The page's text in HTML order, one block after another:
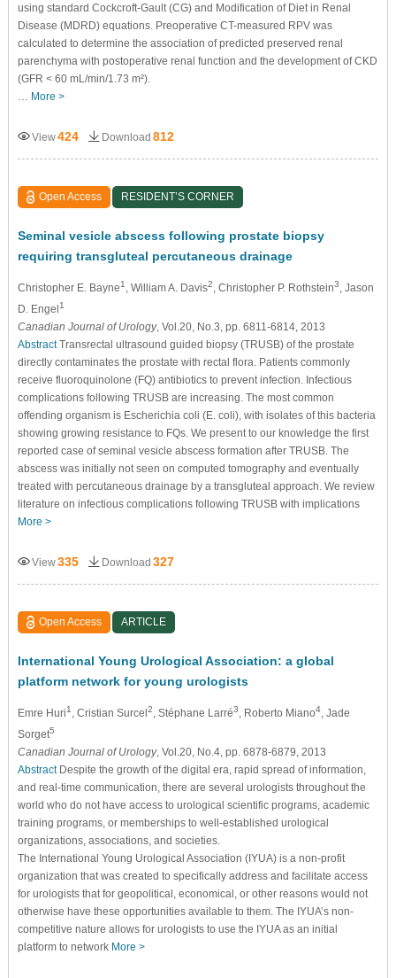
using standard Cockcroft-Gault (CG) and Modification of Diet in Renal
Disease (MDRD) equations. Preoperative CT-measured RPV was
calculated to determine the association of predicted preserved renal
parenchyma with postoperative renal function and the development of CKD
(GFR < 60 mL/min/1.73 m²).
More >
View424 Download 812
Open Access RESIDENT’S CORNER
Seminal vesicle abscess following prostate biopsy
requiring transgluteal percutaneous drainage
Christopher E. Bayne1 , William A. Davis2 , Christopher P. Rothstein3
, Jason
D. Engel1
Canadian Journal of Urology, Vol.20, No.3, pp. 6811-6814, 2013
AbstractTransrectal ultrasound guided biopsy (TRUSB) of the prostate
directly contaminates the prostate with rectal flora. Patients commonly
receive fluoroquinolone (FQ) antibiotics to prevent infection. Infectious
complications following TRUSB are increasing. The most common
offending organism is Escherichia coli (E. coli), with isolates of this bacteria
showing growing resistance to FQs. We present to our knowledge the first
reported case of seminal vesicle abscess formation after TRUSB. The
abscess was initially not seen on computed tomography and eventually
treated with percutaneous drainage by a transgluteal approach. We review
literature on infectious complications following TRUSB with implications
More >
View335 Download 327
Open Access ARTICLE
International Young Urological Association: a global
platform network for young urologists
Emre Huri1 , Cristian Surcel2 , Stéphane Larré3 , Roberto Miano4, Jade
Sorget5
Canadian Journal of Urology, Vol.20, No.4, pp. 6878-6879, 2013
AbstractDespite the growth of the digital era, rapid spread of information,
and real-time communication, there are several urologists throughout the
world who do not have access to urological scientific programs, academic
training programs, or memberships to well-established urological
organizations, associations, and societies.
The International Young Urological Association (IYUA) is a non-profit
organization that was created to specifically address and facilitate access
for urologists that for geopolitical, economical, or other reasons would not
otherwise have these opportunities available to them. The IYUA’s non-
competitive nature allows for urologists to use the IYUA as an initial
platform to network More >